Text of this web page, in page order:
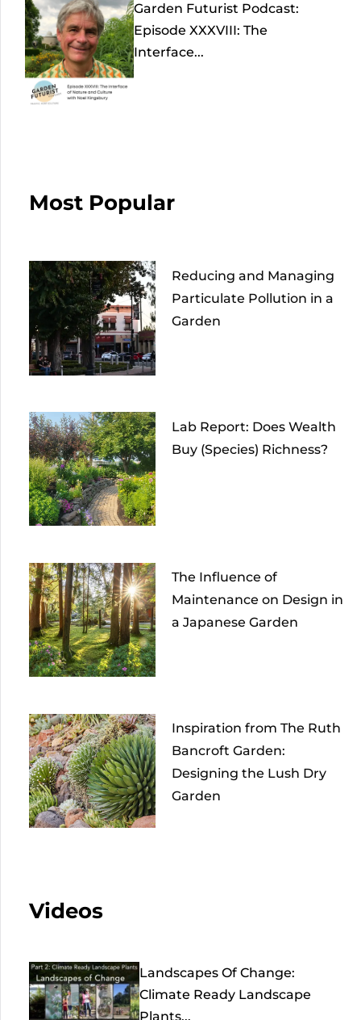
Garden Futurist Podcast:
Episode XXXVIII: The
Interface...
Most Popular
Reducing and Managing
Particulate Pollution in a
Garden
Lab Report: Does Wealth
Buy (Species) Richness?
The Influence of
Maintenance on Design in
a Japanese Garden
Inspiration from The Ruth
Bancroft Garden:
Designing the Lush Dry
Garden
Videos
Landscapes Of Change:
Climate Ready Landscape
Plants...